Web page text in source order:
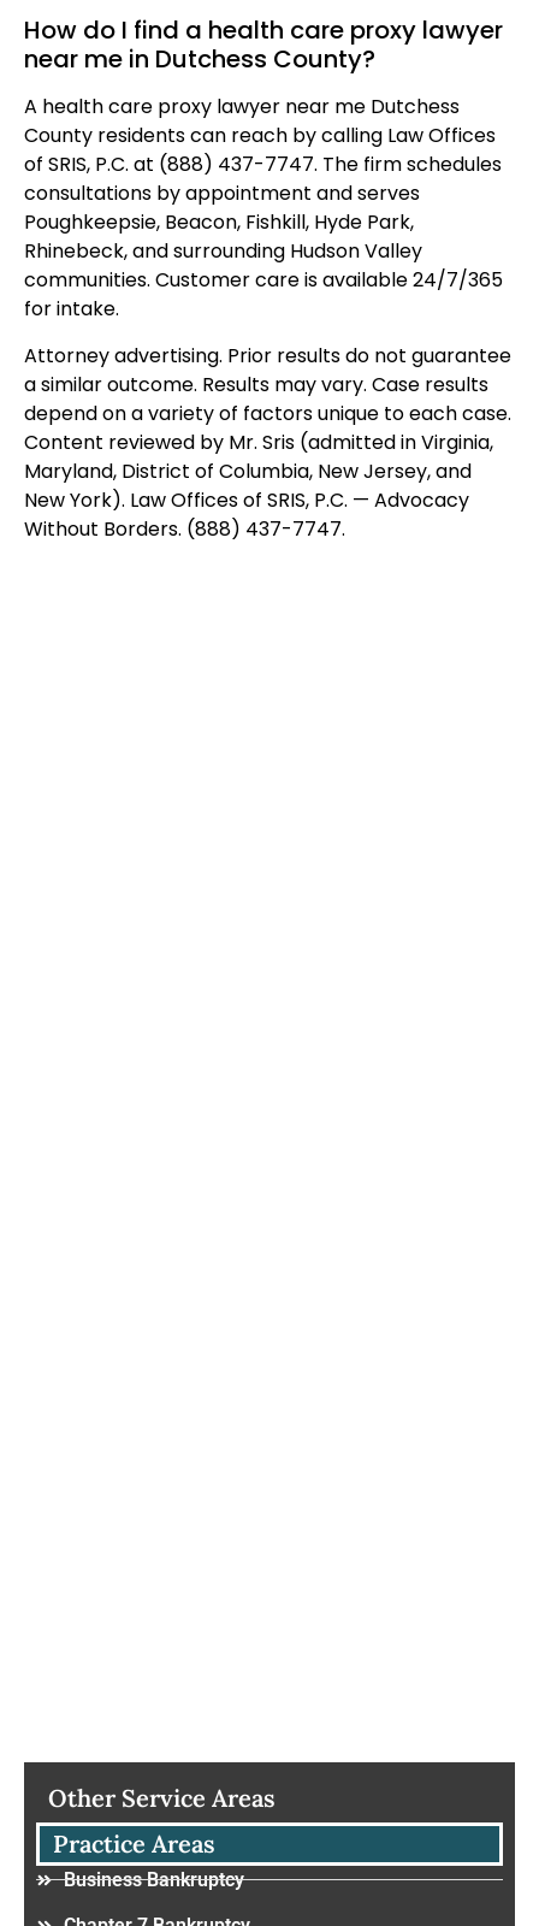
How do I find a health care proxy lawyer
near me in Dutchess County?
A health care proxy lawyer near me Dutchess
County residents can reach by calling Law Offices
of SRIS, P.C. at (888) 437-7747. The firm schedules
consultations by appointment and serves
Poughkeepsie, Beacon, Fishkill, Hyde Park,
Rhinebeck, and surrounding Hudson Valley
communities. Customer care is available 24/7/365
for intake.
Attorney advertising. Prior results do not guarantee
a similar outcome. Results may vary. Case results
depend on a variety of factors unique to each case.
Content reviewed by Mr. Sris (admitted in Virginia,
Maryland, District of Columbia, New Jersey, and
New York). Law Offices of SRIS, P.C. — Advocacy
Without Borders. (888) 437-7747.
Other Service Areas
Practice Areas
Business Bankruptcy